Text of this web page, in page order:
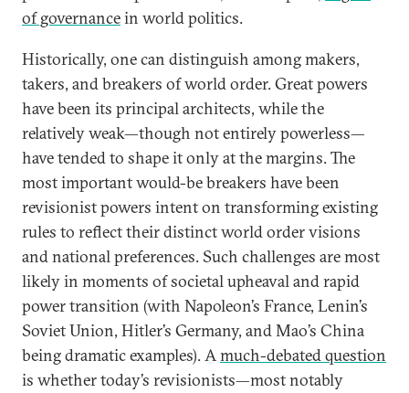
of governancein world politics.
Historically, one can distinguish among makers,
takers, and breakers of world order. Great powers
have been its principal architects, while the
relatively weak—though not entirely powerless—
have tended to shape it only at the margins. The
most important would-be breakers have been
revisionist powers intent on transforming existing
rules to reflect their distinct world order visions
and national preferences. Such challenges are most
likely in moments of societal upheaval and rapid
power transition (with Napoleon’s France, Lenin’s
Soviet Union, Hitler’s Germany, and Mao’s China
being dramatic examples). Amuch-debated question
is whether today’s revisionists—most notably